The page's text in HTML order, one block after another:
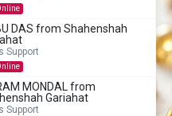
DAS from Shahenshah
Support
MONDAL from
Gariahat
Support